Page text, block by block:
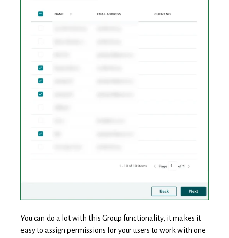
You can do a lot with this Group functionality, it makes it
easy to assign permissions for your users to work with one